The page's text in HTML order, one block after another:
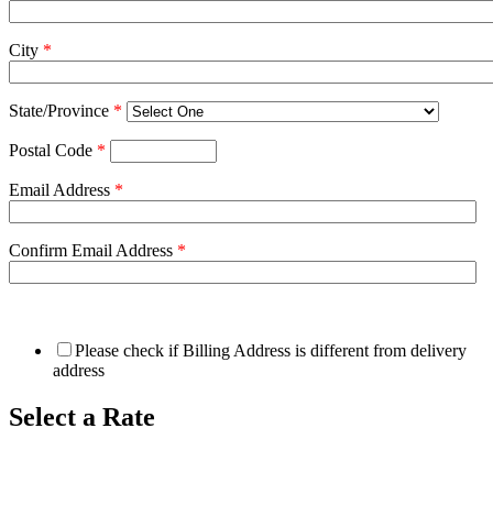
City *
State/Province *
Postal Code *
Email Address *
Confirm Email Address *
Please check if Billing Address is different from delivery
address
Select a Rate